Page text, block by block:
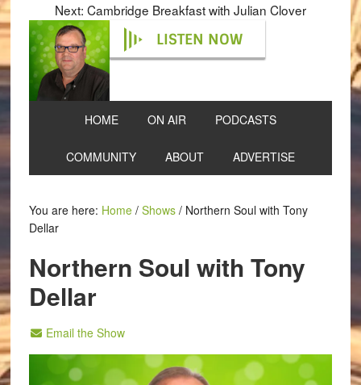
Next: Cambridge Breakfast with Julian Clover
LISTEN NOW
HOME ON AIR PODCASTS
COMMUNITY ABOUT ADVERTISE
You are here: Home / Shows /Northern Soul with Tony
Dellar
Northern Soul with Tony
Dellar
Email the Show